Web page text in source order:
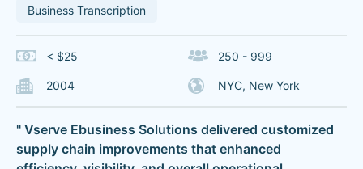
Business Transcription
< $25 250 - 999
2004 NYC, New York
" Vserve Ebusiness Solutions delivered customized
supply chain improvements that enhanced